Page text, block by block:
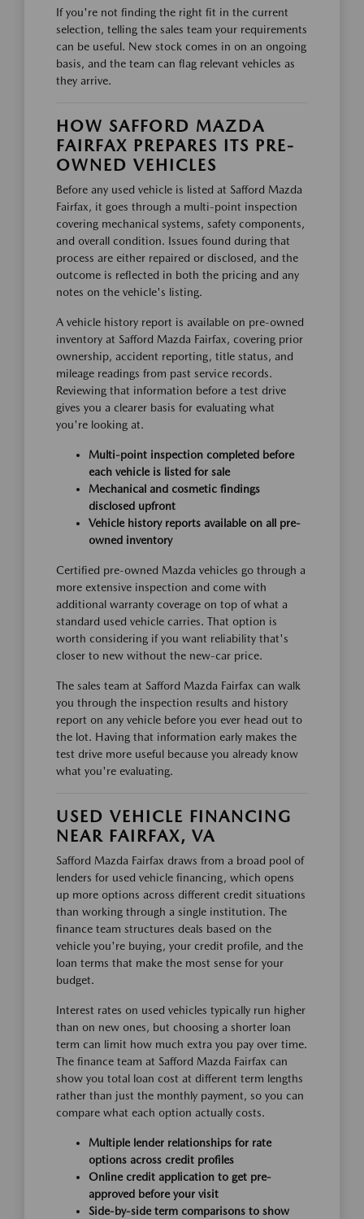
If you're not finding the right fit in the current
selection, telling the sales team your requirements
can be useful. New stock comes in on an ongoing
basis, and the team can flag relevant vehicles as
they arrive.
HOW SAFFORD MAZDA
FAIRFAX PREPARES ITS PRE-
OWNED VEHICLES
Before any used vehicle is listed at Safford Mazda
Fairfax, it goes through a multi-point inspection
covering mechanical systems, safety components,
and overall condition. Issues found during that
process are either repaired or disclosed, and the
outcome is reflected in both the pricing and any
notes on the vehicle's listing.
A vehicle history report is available on pre-owned
inventory at Safford Mazda Fairfax, covering prior
ownership, accident reporting, title status, and
mileage readings from past service records.
Reviewing that information before a test drive
gives you a clearer basis for evaluating what
you're looking at.
Multi-point inspection completed before
each vehicle is listed for sale
Mechanical and cosmetic findings
disclosed upfront
Vehicle history reports available on all pre-
owned inventory
Certified pre-owned Mazda vehicles go through a
more extensive inspection and come with
additional warranty coverage on top of what a
standard used vehicle carries. That option is
worth considering if you want reliability that's
closer to new without the new-car price.
The sales team at Safford Mazda Fairfax can walk
you through the inspection results and history
report on any vehicle before you ever head out to
the lot. Having that information early makes the
test drive more useful because you already know
what you're evaluating.
USED VEHICLE FINANCING
NEAR FAIRFAX, VA
Safford Mazda Fairfax draws from a broad pool of
lenders for used vehicle financing, which opens
up more options across different credit situations
than working through a single institution. The
finance team structures deals based on the
vehicle you're buying, your credit profile, and the
loan terms that make the most sense for your
budget.
Interest rates on used vehicles typically run higher
than on new ones, but choosing a shorter loan
term can limit how much extra you pay over time.
The finance team at Safford Mazda Fairfax can
show you total loan cost at different term lengths
rather than just the monthly payment, so you can
compare what each option actually costs.
Multiple lender relationships for rate
options across credit profiles
Online credit application to get pre-
approved before your visit
Side-by-side term comparisons to show